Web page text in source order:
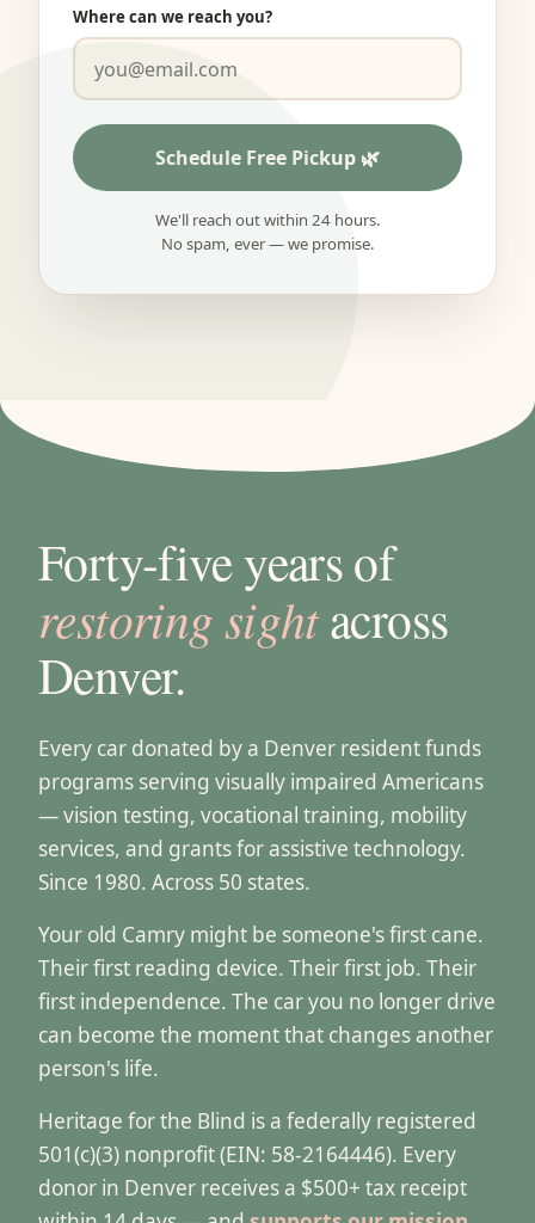
Where can we reach you?
Schedule Free Pickup
We'll reach out within 24 hours.
No spam, ever — we promise.
Forty-five years of
restoring sightacross
Denver.
Every car donated by a Denver resident funds
programs serving visually impaired Americans
— vision testing, vocational training, mobility
services, and grants for assistive technology.
Since 1980. Across 50 states.
Your old Camry might be someone's first cane.
Their first reading device. Their first job. Their
first independence. The car you no longer drive
can become the moment that changes another
person's life.
Heritage for the Blind is a federally registered
501(c)(3) nonprofit (EIN: 58-2164446). Every
donor in Denver receives a $500+ tax receipt